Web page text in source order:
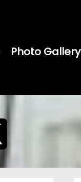
Photo Gallery